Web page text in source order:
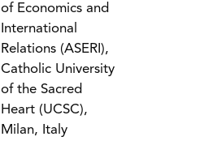
of Economics and
International
Relations (ASERI),
Catholic University
of the Sacred
Heart (UCSC),
Milan, Italy